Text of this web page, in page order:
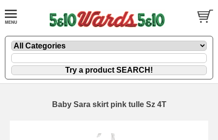
Baby Sara skirt pink tulle Sz 4T